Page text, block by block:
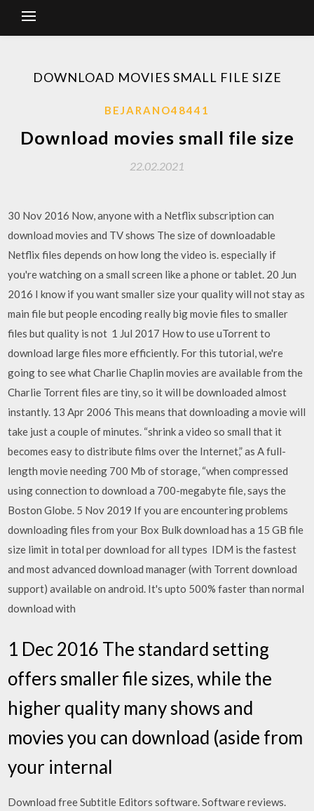
DOWNLOAD MOVIES SMALL FILE SIZE
BEJARANO48441
Download movies small file size
22.02.2021
30 Nov 2016 Now, anyone with a Netflix subscription can
download movies and TV shows The size of downloadable
Netflix files depends on how long the video is. especially if
you're watching on a small screen like a phone or tablet. 20 Jun
2016 I know if you want smaller size your quality will not stay as
main file but people encoding really big movie files to smaller
files but quality is not 1 Jul 2017 How to use uTorrent to
download large files more efficiently. For this tutorial, we're
going to see what Charlie Chaplin movies are available from the
Charlie Torrent files are tiny, so it will be downloaded almost
instantly. 13 Apr 2006 This means that downloading a movie will
take just a couple of minutes. “shrink a video so small that it
becomes easy to distribute films over the Internet,” as A full-
length movie needing 700 Mb of storage, “when compressed
using connection to download a 700-megabyte file, says the
Boston Globe. 5 Nov 2019 If you are encountering problems
downloading files from your Box Bulk download has a 15 GB file
size limit in total per download for all types IDM is the fastest
and most advanced download manager (with Torrent download
support) available on android. It's upto 500% faster than normal
download with
1 Dec 2016 The standard setting
offers smaller file sizes, while the
higher quality many shows and
movies you can download (aside from
your internal
Download free Subtitle Editors software. Software reviews.